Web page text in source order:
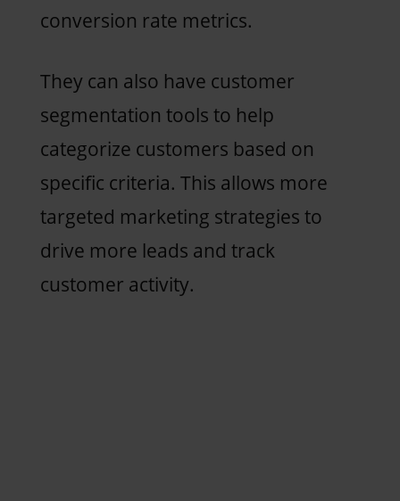
conversion rate metrics.
They can also have customer
segmentation tools to help
categorize customers based on
specific criteria. This allows more
targeted marketing strategies to
drive more leads and track
customer activity.